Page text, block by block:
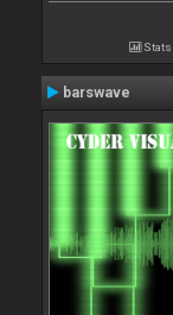
Stats
barswave